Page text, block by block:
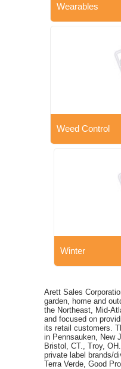
Wearables
Weed Control
Winter
Arett Sales
garden, home and
the Northeast, Mid-
and focused on
its retail customers.
in Pennsauken, New
Bristol, CT., Troy,
private label brands/
Terra Verde, Good